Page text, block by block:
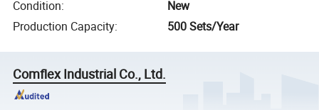
Condition:
New
Production Capacity: 500 Sets/Year
Comflex Industrial Co., Ltd.